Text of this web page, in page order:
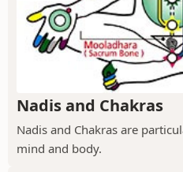
Nadis and Chakras
Nadis and Chakras are
mind and body.